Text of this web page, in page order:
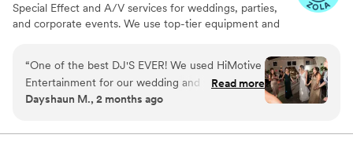
Special Effect and A/V services for weddings, parties,
and corporate events. We use top-tier equipment and
packages ensure memorable experiences, with service
spanning in all states east of the Mississippi River
including Louisiana—major cities like Charlotte, Atlanta,
Detroit, and NYC. Book us for customized, high-energy
“One of the best DJ'S EVER! We used HiMotive
Entertainment for our wedding and when I tell
you that these people are professional, I mean
lighting changes the whole vibe of the events.
Read more
Dayshaun M., 2 months ago